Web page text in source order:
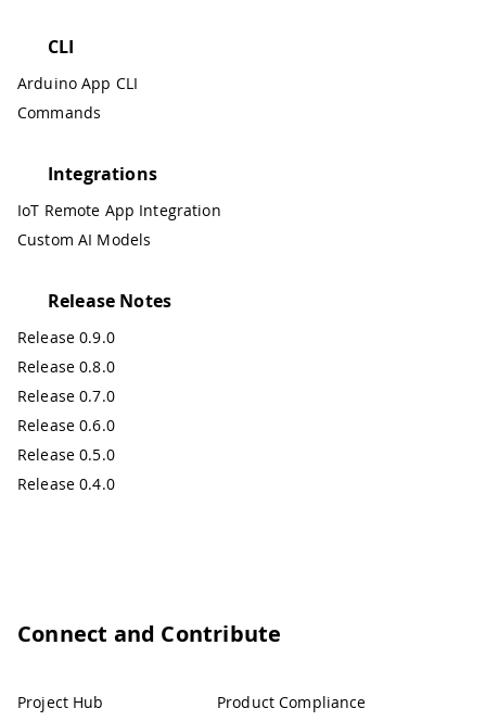
CLI
Arduino App CLI
Commands
Integrations
IoT Remote App Integration
Custom AI Models
Release Notes
Release 0.9.0
Release 0.8.0
Release 0.7.0
Release 0.6.0
Release 0.5.0
Release 0.4.0
Connect and Contribute
Project Hub Product Compliance